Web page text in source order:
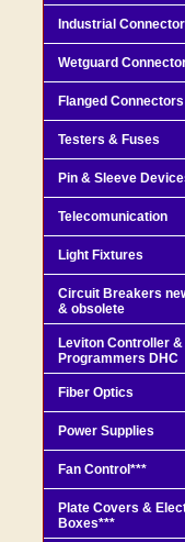
Industrial
Wetguard
Flanged Connectors
Testers & Fuses
Pin & Sleeve
Telecomunication
Light Fixtures
Circuit Breakers
& obsolete
Leviton Controller &
Programmers DHC
Fiber Optics
Power Supplies
Fan Control***
Plate Covers &
Boxes***